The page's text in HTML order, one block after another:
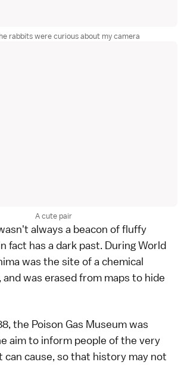
rabbits were curious about my camera
A cute pair
always a beacon of fluffy
fact has a dark past. During World
was the site of a chemical
was erased from maps to hide
the Poison Gas Museum was
aim to inform people of the very
can cause, so that history may not